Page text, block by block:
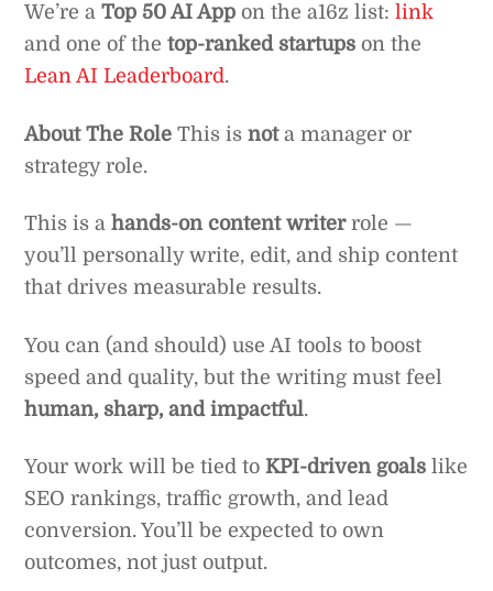
We’re aTop 50 AI App on the a16z list:link
and one of thetop-ranked startups on the
Lean AI Leaderboard.
About The RoleThis isnota manager or
strategy role.
This is ahands-on content writerrole —
you’ll personally write, edit, and ship content
that drives measurable results.
You can (and should) use AI tools to boost
speed and quality, but the writing must feel
human, sharp, and impactful.
Your work will be tied toKPI-driven goals like
SEO rankings, traffic growth, and lead
conversion. You’ll be expected to own
outcomes, not just output.